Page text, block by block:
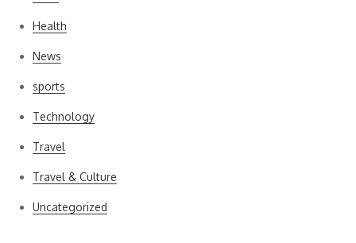
Health
News
sports
Technology
Travel
Travel & Culture
Uncategorized